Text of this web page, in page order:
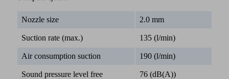
Nozzle size 2.0 mm
Suction rate (max.) 135 (l/min)
Air consumption suction 190 (l/min)
Sound pressure level free 76 (dB(A))